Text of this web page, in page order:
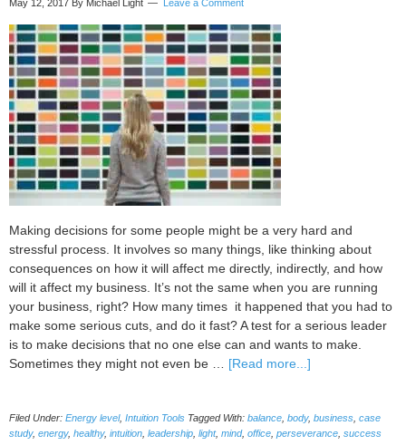
Business
with
Marlaine
Cover
May 12, 2017 By Michael Light Leave a Comment
Making decisions for some people might be a very hard and
stressful process. It involves so many things, like thinking about
consequences on how it will affect me directly, indirectly, and how
will it affect my business. It’s not the same when you are running
your business, right? How many times it happened that you had to
make some serious cuts, and do it fast? A test for a serious leader
is to make decisions that no one else can and wants to make.
Sometimes they might not even be … [Read more...]
Practices
to
Filed Under: Energy level, Intuition Tools Tagged With: balance body, business case
study, energy, healthy, intuition leadership light, mind, office perseverance success